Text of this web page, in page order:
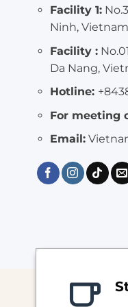
Facility 1:
Ninh, Vietnam
Facility :
Da Nang,
Hotline:
For meeting
Email: